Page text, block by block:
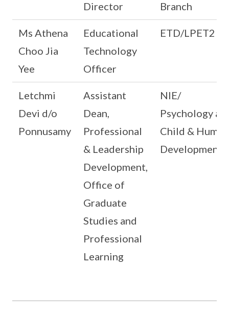
Director
Branch
Ms Athena
Choo Jia
Yee
Educational
Technology
Officer
ETD/LPET2
Letchmi
Devi d/o
Ponnusamy
Assistant
Dean,
Professional
& Leadership
Development,
Office of
Graduate
Studies and
Professional
Learning
NIE/
Psychology
Child & Human
Development